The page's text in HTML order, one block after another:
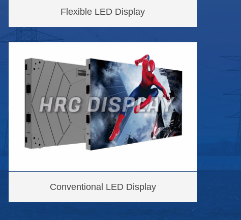
Flexible LED Display
Conventional LED Display